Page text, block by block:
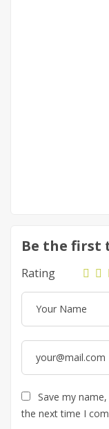
Be the first
Rating
Save my
the next time I